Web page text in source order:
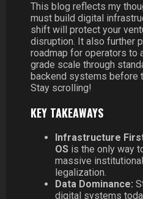
This blog reflects my
must build digital
shift will protect your
disruption. It also further
roadmap for operators to
grade scale through
backend systems before
Stay scrolling!
KEY TAKEAWAYS
Infrastructure
OS is the only way
massive
legalization.
Data Dominance:
digital systems